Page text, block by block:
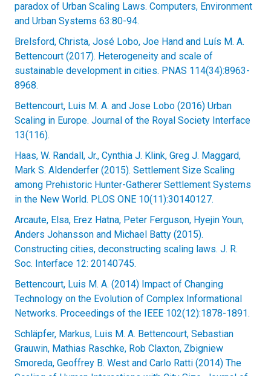
paradox of Urban Scaling Laws. Computers, Environment
and Urban Systems 63:80-94.
Brelsford, Christa, José Lobo, Joe Hand and Luís M. A.
Bettencourt (2017). Heterogeneity and scale of
sustainable development in cities. PNAS 114(34):8963-
8968.
Bettencourt, Luis M. A. and Jose Lobo (2016) Urban
Scaling in Europe. Journal of the Royal Society Interface
13(116).
Haas, W. Randall, Jr., Cynthia J. Klink, Greg J. Maggard,
Mark S. Aldenderfer (2015). Settlement Size Scaling
among Prehistoric Hunter-Gatherer Settlement Systems
in the New World. PLOS ONE 10(11):30140127.
Arcaute, Elsa, Erez Hatna, Peter Ferguson, Hyejin Youn,
Anders Johansson and Michael Batty (2015).
Constructing cities, deconstructing scaling laws. J. R.
Soc. Interface 12: 20140745.
Bettencourt, Luis M. A. (2014) Impact of Changing
Technology on the Evolution of Complex Informational
Networks. Proceedings of the IEEE 102(12):1878-1891.
Schläpfer, Markus, Luis M. A. Bettencourt, Sebastian
Grauwin, Mathias Raschke, Rob Claxton, Zbigniew
Smoreda, Geoffrey B. West and Carlo Ratti (2014) The